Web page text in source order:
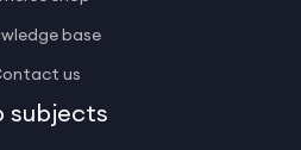
base
us
subjects